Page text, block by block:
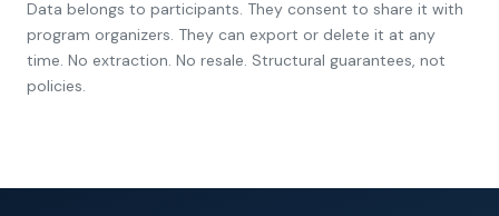
Data belongs to participants. They consent to share it with
program organizers. They can export or delete it at any
time. No extraction. No resale. Structural guarantees, not
policies.